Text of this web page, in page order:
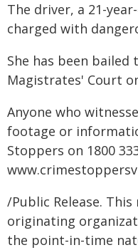
The driver, a 21-
charged with
She has been
Magistrates' Court
Anyone who
footage or
Stoppers on 1800
/Public Release.
originating
the point-in-time